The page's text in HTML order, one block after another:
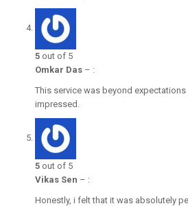
5 out of 5
Omkar Das – :
This service was beyond expectations
impressed.
5 out of 5
Vikas Sen – :
Honestly, i felt that it was absolutely